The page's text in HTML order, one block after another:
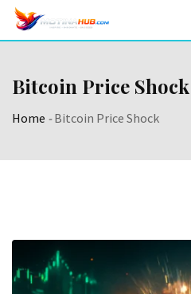
Skip
Bitcoin Price Shock
Home -Bitcoin Price Shock